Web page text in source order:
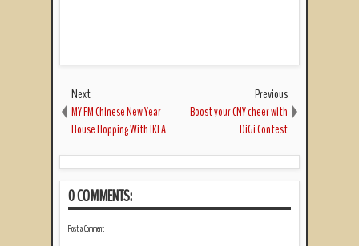
Next
MY FM Chinese New Year
House Hopping With IKEA
Previous
Boost your CNY cheer with
DiGi Contest
0 COMMENTS:
Post a Comment